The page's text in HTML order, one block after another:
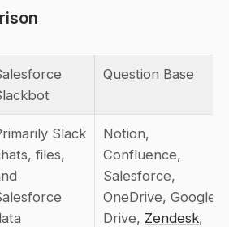
Question Base
Slack
files,
Notion,
Confluence,
Salesforce,
OneDrive, Google
Drive, Zendesk,